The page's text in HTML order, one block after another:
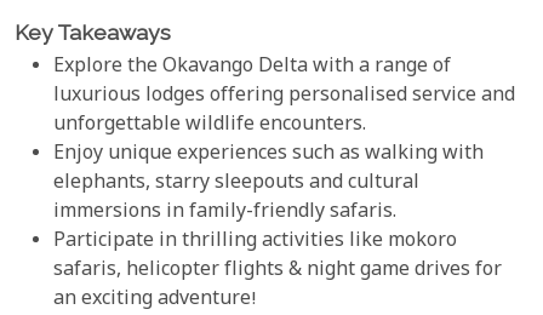
Key Takeaways
Explore the Okavango Delta with a range of
luxurious lodges offering personalised service and
unforgettable wildlife encounters.
Enjoy unique experiences such as walking with
elephants, starry sleepouts and cultural
immersions in family-friendly safaris.
Participate in thrilling activities like mokoro
safaris, helicopter flights & night game drives for
an exciting adventure!